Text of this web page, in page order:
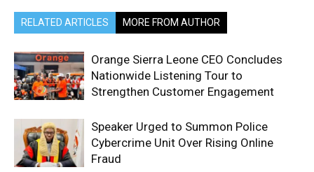
RELATED ARTICLES MORE FROM AUTHOR
Orange Sierra Leone CEO Concludes
Nationwide Listening Tour to
Strengthen Customer Engagement
Speaker Urged to Summon Police
Cybercrime Unit Over Rising Online
Fraud